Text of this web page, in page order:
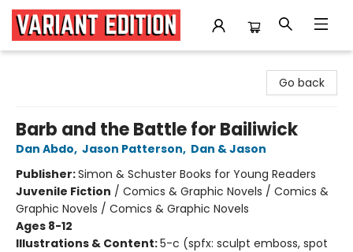
Go back
Barb and the Battle for Bailiwick
Dan Abdo, Jason Patterson, Dan & Jason
Publisher:Simon & Schuster Books for Young Readers
Juvenile Fiction / Comics & Graphic Novels / Comics &
Graphic Novels / Comics & Graphic Novels
Ages 8-12
Illustrations & Content:5-c (spfx: sculpt emboss, spot